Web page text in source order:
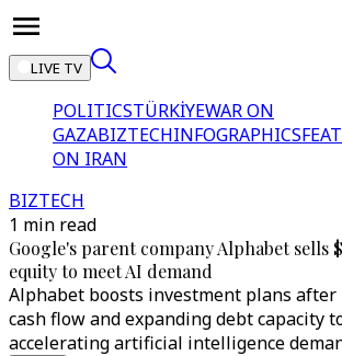
LIVE TV
POLITICSTÜRKİYEWAR ON
GAZABIZTECHINFOGRAPHICS
ON IRAN
BIZTECH
1 min read
Google's parent company Alphabet sells
equity to meet AI demand
Alphabet boosts investment plans
cash flow and expanding debt capacity
accelerating artificial intelligence